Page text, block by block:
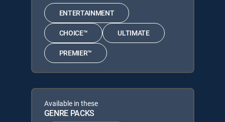
ENTERTAINMENT
CHOICE™ ULTIMATE
PREMIER™
Available in these
GENRE PACKS